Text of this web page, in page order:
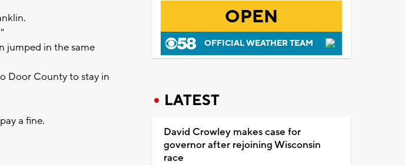
jumped in the same
Door County to stay in
a fine.
OPEN
OFFICIAL WEATHER TEAM
LATEST
David Crowley makes case for
governor after rejoining Wisconsin
race